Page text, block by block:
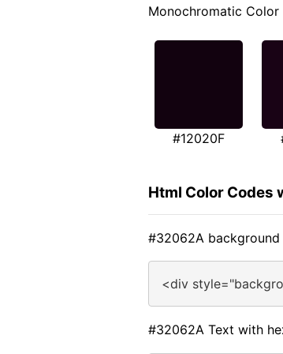
Monochromatic Color
#12020F
Html Color Codes
#32062A
<div
#32062A Text with